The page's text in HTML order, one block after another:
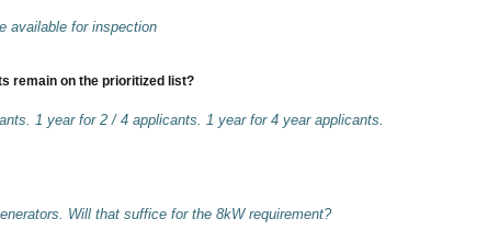
available for inspection
remain on the prioritized list?
1 year for 2 / 4 applicants. 1 year for 4 year applicants.
Will that suffice for the 8kW requirement?